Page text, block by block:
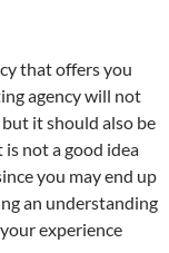
that offers you
agency will not
it should also be
not a good idea
you may end up
an understanding
experience